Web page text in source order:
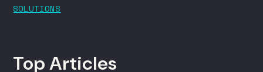
SOLUTIONS
Top Articles